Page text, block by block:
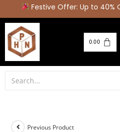
Festive Offer: Up to 40%
0.00
Previous Product